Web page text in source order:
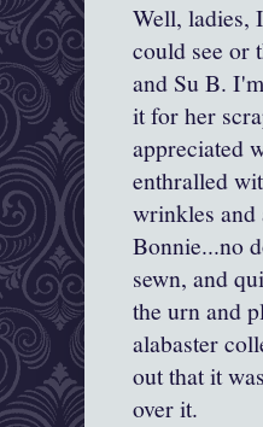
Well, ladies,
could see or
and Su B.
it for her
appreciated
enthralled
wrinkles and
Bonnie...no
sewn, and
the urn and
alabaster
out that it
over it.